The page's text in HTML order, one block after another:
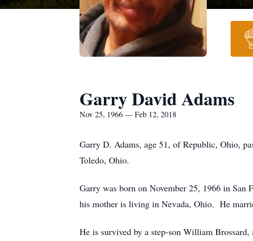
Garry David Adams
Nov 25, 1966 — Feb 12, 2018
Garry D. Adams, age 51, of Republic, Ohio,
Toledo, Ohio.
Garry was born on November 25, 1966 in
his mother is living in Nevada, Ohio. He
He is survived by a step-son William